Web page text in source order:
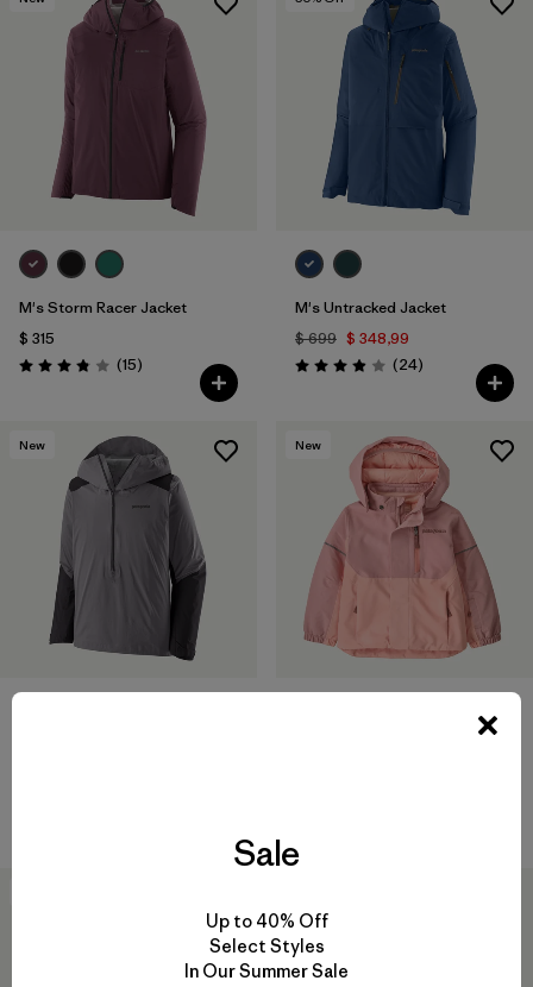
M's Storm Racer Jacket
$ 315
Valoración: 3.9 / 5
(15Comentarios
)
M's Untracked Jacket
$ 699 $ 348,99
Valoración: 3.9 / 5
(24Comentarios
)
New New
Sale
Up to 40% Off
Select Styles
In Our Summer Sale